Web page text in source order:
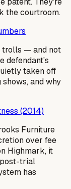
the courtroom.
trolls — and not
defendant's
taken off
and why
(2014)
Furniture
over fee
Highmark, it
trial
has